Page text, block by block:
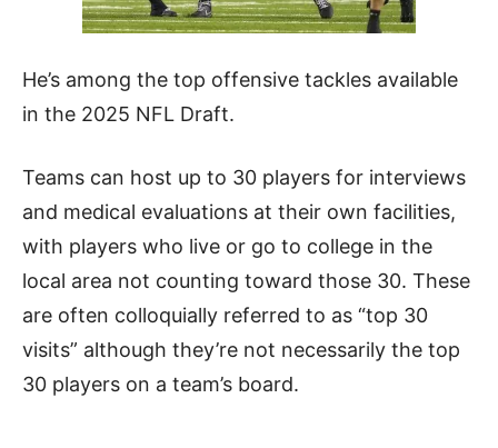
He’s among the top offensive tackles available
in the 2025 NFL Draft.
Teams can host up to 30 players for interviews
and medical evaluations at their own facilities,
with players who live or go to college in the
local area not counting toward those 30. These
are often colloquially referred to as “top 30
visits” although they’re not necessarily the top
30 players on a team’s board.